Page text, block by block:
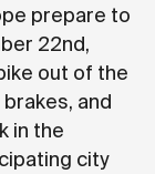
prepare to
22nd,
out of the
and
in the
city